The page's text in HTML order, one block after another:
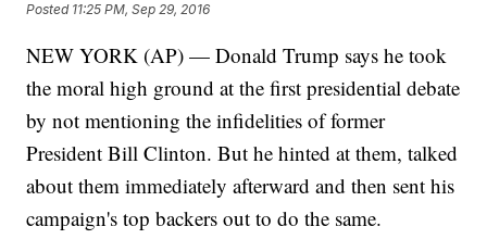
Posted 11:25 PM, Sep 29, 2016
NEW YORK (AP) — Donald Trump says he took
the moral high ground at the first presidential debate
by not mentioning the infidelities of former
President Bill Clinton. But he hinted at them, talked
about them immediately afterward and then sent his
campaign's top backers out to do the same.